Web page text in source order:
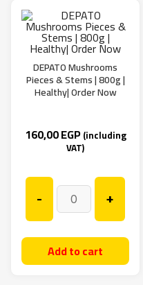
DEPATO Mushrooms
Pieces & Stems | 800g |
Healthy| Order Now
160,00EGP(including
VAT)
- +
Add to cart